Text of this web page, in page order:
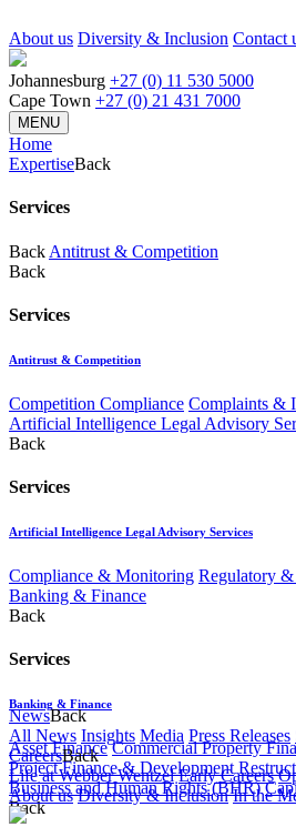
About us Diversity & Inclusion Contact
Johannesburg +27 (0) 11 530 5000
Cape Town +27 (0) 21 431 7000
MENU
Home
ExpertiseBack
Services
Back Antitrust & Competition
Back
Services
Antitrust & Competition
Competition Compliance Complaints &
Artificial Intelligence Legal Advisory
Back
Services
Artificial Intelligence Legal Advisory Services
Compliance & Monitoring Regulatory
Banking & Finance
Back
Services
Banking & Finance
Asset Finance Commercial Property
Project Finance & Development
Business and Human Rights (BHR)
Back
NewsBack
All News Insights Media Press Releases
CareersBack
Life at Webber Wentzel Early Careers
About us Diversity & Inclusion In the